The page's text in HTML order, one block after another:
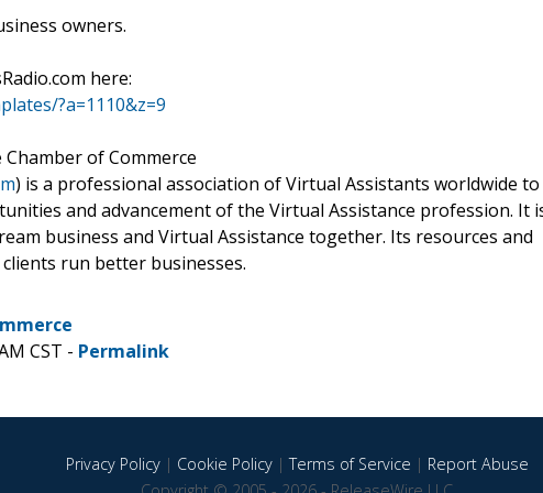
owners.
here:
?a=1110&z=9
Chamber of Commerce
) is a professional association of Virtual Assistants worldwide to
and advancement of the Virtual Assistance profession. It
business and Virtual Assistance together. Its resources and
run better businesses.
CST - Permalink
Privacy Policy| Cookie Policy|Terms of Service | Report Abuse